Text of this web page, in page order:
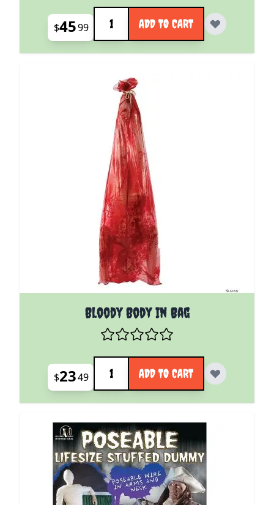
$4599
Quantity
ADD TO CART
Bloody Body In Bag
$2349
Quantity
ADD TO CART